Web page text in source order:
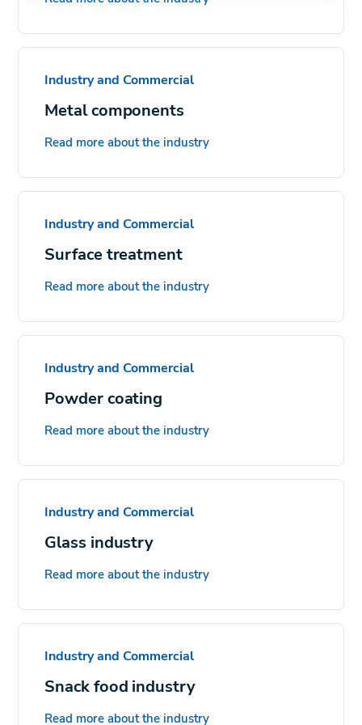
Industry and Commercial
Metal components
Read more about the industry
Industry and Commercial
Surface treatment
Read more about the industry
Industry and Commercial
Powder coating
Read more about the industry
Industry and Commercial
Glass industry
Read more about the industry
Industry and Commercial
Snack food industry
Read more about the industry